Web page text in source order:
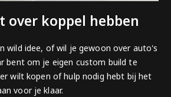
over koppel hebben
wild idee, of wil je gewoon over auto's
bent om je eigen custom build te
wilt kopen of hulp nodig hebt bij het
voor je klaar.